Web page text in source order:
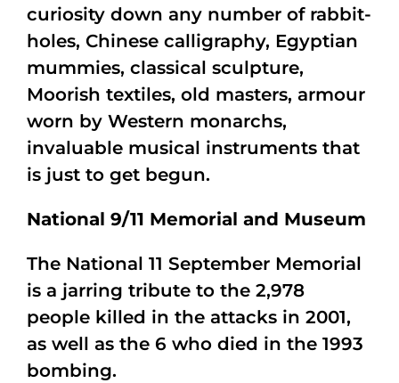
curiosity down any number of rabbit-
holes, Chinese calligraphy, Egyptian
mummies, classical sculpture,
Moorish textiles, old masters, armour
worn by Western monarchs,
invaluable musical instruments that
is just to get begun.
National 9/11 Memorial and Museum
The National 11 September Memorial
is a jarring tribute to the 2,978
people killed in the attacks in 2001,
as well as the 6 who died in the 1993
bombing.